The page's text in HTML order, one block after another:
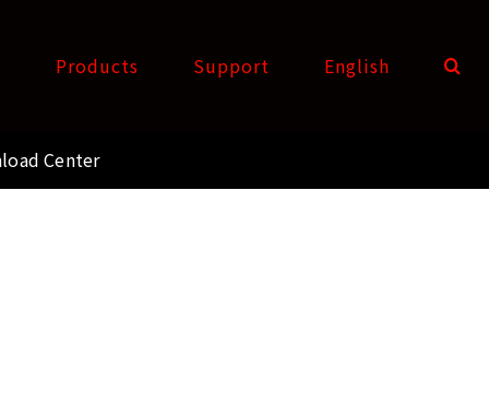
Products Support English
Center